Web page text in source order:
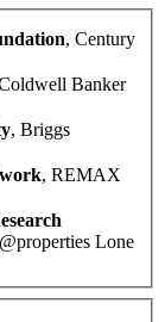
, Century
Banker
, Briggs
, REMAX
Lone